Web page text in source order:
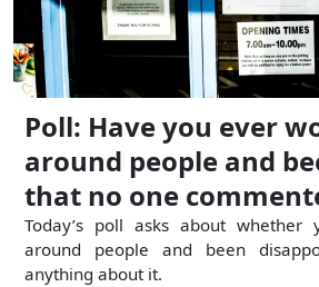
Poll: Have you ever
around people and
that no one
Today’s poll asks about
around people and been
anything about it.